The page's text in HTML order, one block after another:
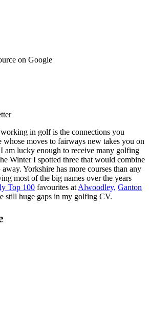
on Google
in golf is the connections you
moves to fairways new takes you on
am lucky enough to receive many golfing
Winter I spotted three that would combine
Yorkshire has more courses than any
most of the big names over the years
Top 100 favourites at Alwoodley, Ganton
still huge gaps in my golfing CV.